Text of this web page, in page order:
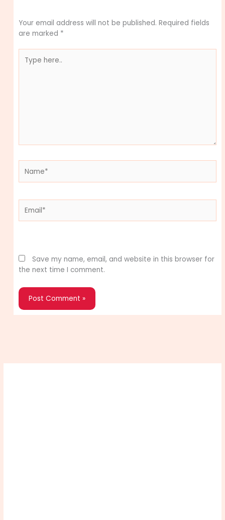
Your email address will not be published. Required fields
are marked *
here..
Save my name, email, and website in this browser for
the next time I comment.